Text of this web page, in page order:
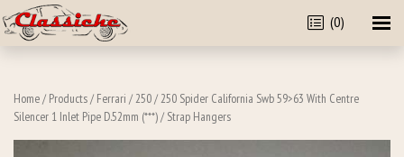
(0)
Home/ Products/ Ferrari /250/250 Spider California Swb 59>63 With Centre
Silencer 1 Inlet Pipe D.52mm (***)/ Strap Hangers